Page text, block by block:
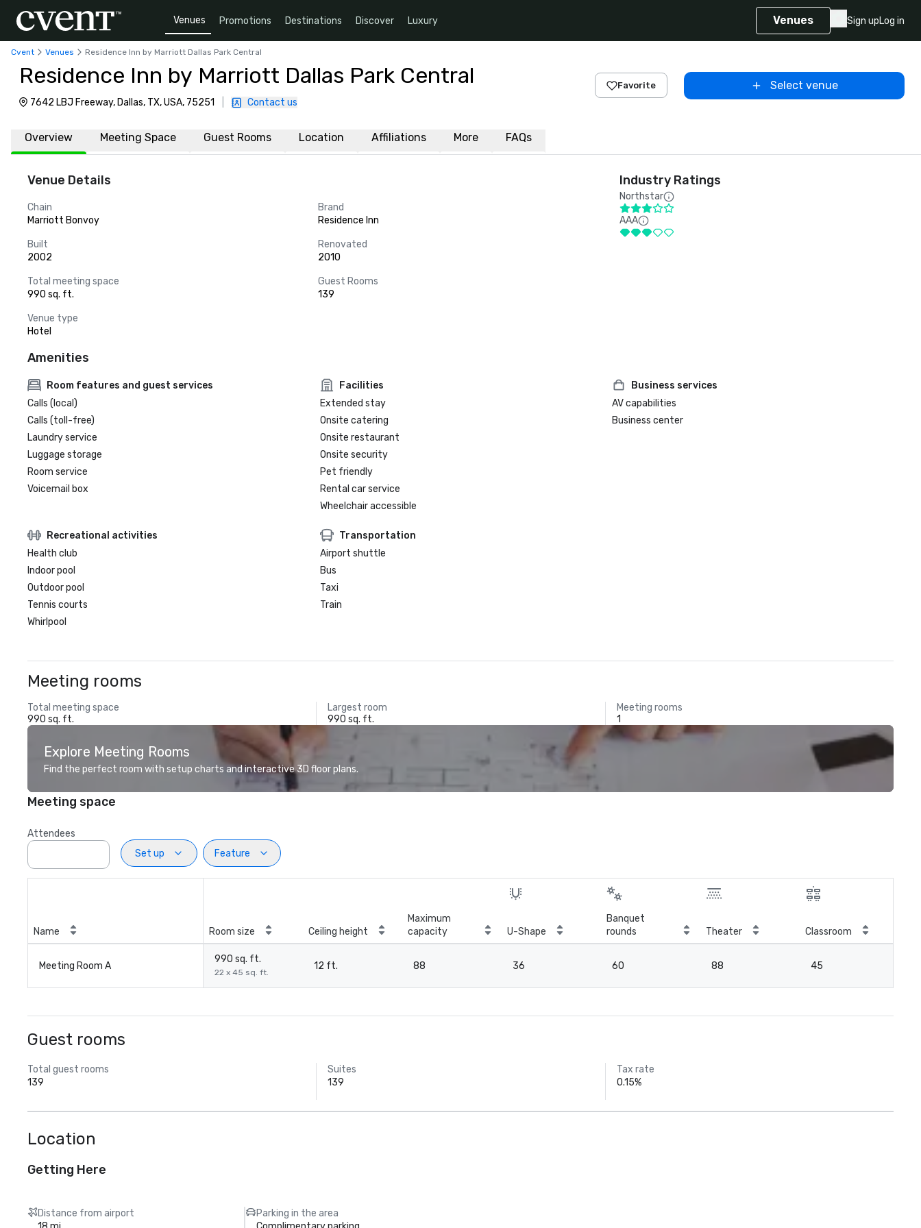
Venues Promotions Destinations Discover Luxury Venues Sign upLog in
Cvent Venues Residence Inn by Marriott Dallas Park Central
Residence Inn by Marriott Dallas Park Central
7642 LBJ Freeway, Dallas, TX, USA, 75251 Contact us
Favorite Select venue
Overview Meeting Space Guest Rooms Location Affiliations More FAQs
Venue Details
Chain
Marriott Bonvoy
Brand
Residence Inn
Built
2002
Renovated
2010
Total meeting space
990 sq. ft.
Guest Rooms
139
Venue type
Hotel
Industry Ratings
Northstar
AAA
Amenities
Room features and guest services
Calls (local)
Calls (toll-free)
Laundry service
Luggage storage
Room service
Voicemail box
Facilities
Extended stay
Onsite catering
Onsite restaurant
Onsite security
Pet friendly
Rental car service
Wheelchair accessible
Business services
AV capabilities
Business center
Recreational activities
Health club
Indoor pool
Outdoor pool
Tennis courts
Whirlpool
Transportation
Airport shuttle
Bus
Taxi
Train
Meeting rooms
Total meeting space
990 sq. ft.
Largest room
990 sq. ft.
Meeting rooms
1
Explore Meeting Rooms
Find the perfect room with setup charts and interactive 3D floor plans.
Meeting space
Attendees
Set up
Feature
Name Room size Ceiling height
Maximum
capacity
U-Shape
Banquet
rounds
Theater Classroom
Meeting Room A
990 sq. ft.
22 x 45 sq. ft.
12 ft. 88 36 60 88 45
Guest rooms
Total guest rooms
139
Suites
139
Tax rate
0.15%
Location
Getting Here
Distance from airport
Parking in the area